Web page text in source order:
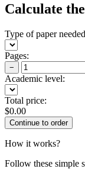
Calculate
Type of paper
Pages:
−
Academic level:
Total price:
$0.00
How it works?
Follow these simple